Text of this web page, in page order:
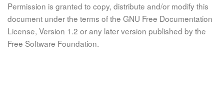
Permission is granted to copy, distribute and/or modify this
document under the terms of the GNU Free Documentation
License, Version 1.2 or any later version published by the
Free Software Foundation.